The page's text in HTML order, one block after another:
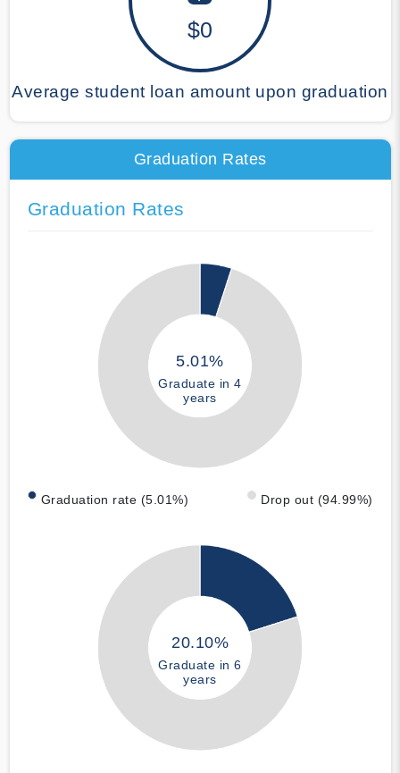
$0
Average student loan amount upon graduation
Graduation Rates
Graduation Rates
5.01%
Graduate in 4
years
Graduation rate (5.01%) Drop out (94.99%)
20.10%
Graduate in 6
years